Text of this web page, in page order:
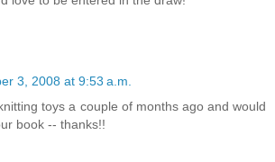
3, 2008 at 9:53 a.m.
toys a couple of months ago and would
book -- thanks!!